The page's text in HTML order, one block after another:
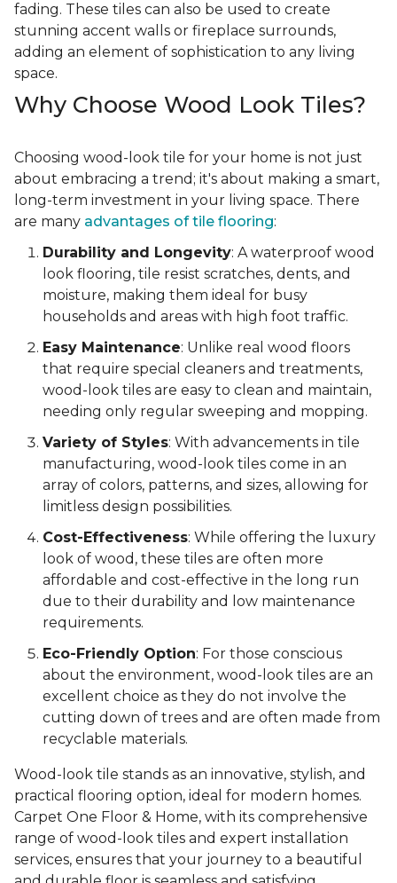
fading. These tiles can also be used to create
stunning accent walls or fireplace surrounds,
adding an element of sophistication to any living
space.
Why Choose Wood Look Tiles?
Choosing wood-look tile for your home is not just
about embracing a trend; it's about making a smart,
long-term investment in your living space. There
are many advantages of tile flooring:
Durability and Longevity: A waterproof wood
look flooring, tile resist scratches, dents, and
moisture, making them ideal for busy
households and areas with high foot traffic.
Easy Maintenance: Unlike real wood floors
that require special cleaners and treatments,
wood-look tiles are easy to clean and maintain,
needing only regular sweeping and mopping.
Variety of Styles: With advancements in tile
manufacturing, wood-look tiles come in an
array of colors, patterns, and sizes, allowing for
limitless design possibilities.
Cost-Effectiveness: While offering the luxury
look of wood, these tiles are often more
affordable and cost-effective in the long run
due to their durability and low maintenance
requirements.
Eco-Friendly Option: For those conscious
about the environment, wood-look tiles are an
excellent choice as they do not involve the
cutting down of trees and are often made from
recyclable materials.
Wood-look tile stands as an innovative, stylish, and
practical flooring option, ideal for modern homes.
Carpet One Floor & Home, with its comprehensive
range of wood-look tiles and expert installation
services, ensures that your journey to a beautiful